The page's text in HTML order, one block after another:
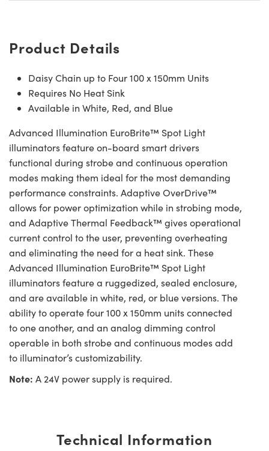
Product Details
Daisy Chain up to Four 100 x 150mm Units
Requires No Heat Sink
Available in White, Red, and Blue
Advanced Illumination EuroBrite™ Spot Light
illuminators feature on-board smart drivers
functional during strobe and continuous operation
modes making them ideal for the most demanding
performance constraints. Adaptive OverDrive™
allows for power optimization while in strobing mode,
and Adaptive Thermal Feedback™ gives operational
current control to the user, preventing overheating
and eliminating the need for a heat sink. These
Advanced Illumination EuroBrite™ Spot Light
illuminators feature a ruggedized, sealed enclosure,
and are available in white, red, or blue versions. The
ability to operate four 100 x 150mm units connected
to one another, and an analog dimming control
operable in both strobe and continuous modes add
to illuminator’s customizability.
Note: A 24V power supply is required.
Technical Information